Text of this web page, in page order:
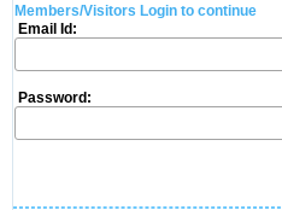
Members/Visitors Login to continue
Email Id:
Password: